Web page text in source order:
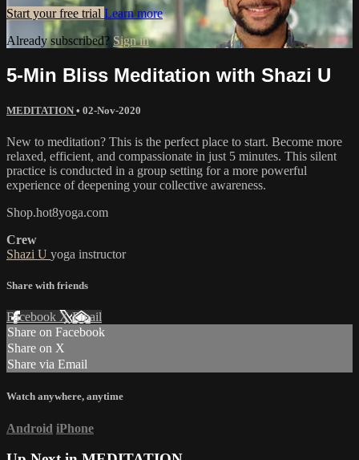
Start your free trial Learn more
Already subscribed? Sign in
5-Min Bliss Meditation with Shazi U
MEDITATION • 02-Nov-2020
New to meditation? This is the perfect place to start. Become more
relaxed, efficient, and compassionate in just 5 minutes. This silent
practice is conducted in a group setting for a more powerful
experience of deepening your collective awareness.
Shop.hot8yoga.com
Crew
Shazi U yoga instructor
Share with friends
Facebook XEmail
Share on Facebook
Share on X
Share via Email
Watch anywhere, anytime
Android iPhone